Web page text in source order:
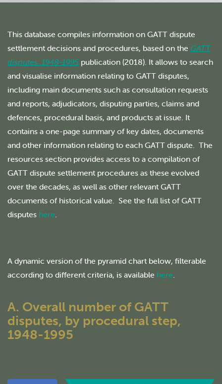
This database compiles information on GATT dispute
settlement decisions and procedures, based on the GATT
disputes: 1948-1995 publication (2018). It allows to search
and visualise information relating to GATT disputes,
including main documents such as consultation requests
and reports, adjudicators, disputing parties, claims and
defences, procedural basis, and products at issue. It
contains a one-page summary of key dates, documents
and other information relating to each GATT dispute. The
resources section provides access to a compilation of
GATT dispute settlement procedures as these evolved
over the decades, as well as other relevant GATT
documents of historical value. See the full list of GATT
disputes here.
A dynamic version of the pyramid chart below, filterable
according to different criteria, is available here.
A. Overall number of GATT
disputes, by procedural step,
1948-1995